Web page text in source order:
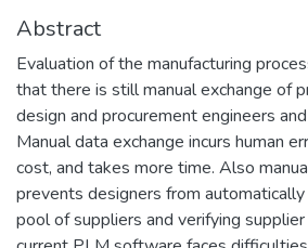
Abstract
Evaluation of the manufacturing
that there is still manual exchange of
design and procurement engineers
Manual data exchange incurs human
cost, and takes more time. Also
prevents designers from
pool of suppliers and verifying